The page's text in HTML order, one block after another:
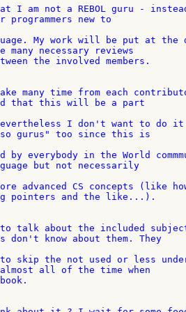
I am not a REBOL guru -
new to
My work will be put at the
many necessary reviews
the involved members.
many time from each
that this will be a part
I don't want to do it
gurus" too since this is
by everybody in the World
but not necessarily
advanced CS concepts (like
pointers and the like...).
to talk about the included
don't know about them. They
skip the not used or less
almost all of the time when